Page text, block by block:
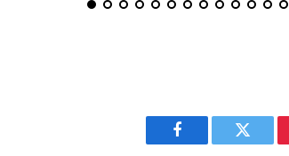
Facebook Twitter